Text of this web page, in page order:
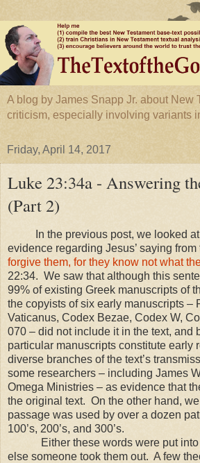
A blog by James Snapp Jr. about New
criticism, especially involving variants
Friday, April 14, 2017
Luke 23:34a - Answering
(Part 2)
In the previous post, we looked at
evidence regarding Jesus’ saying from
forgive them, for they know not what
22:34. We saw that although this
99% of existing Greek manuscripts of
the copyists of six early manuscripts –
Vaticanus, Codex Bezae, Codex W,
070 – did not include it in the text, and
particular manuscripts constitute early
diverse branches of the text’s
some researchers – including James
Omega Ministries – as evidence that
the original text. On the other hand,
passage was used by over a dozen
100’s, 200’s, and 300’s.
Either these words were put into
else someone took them out. A few